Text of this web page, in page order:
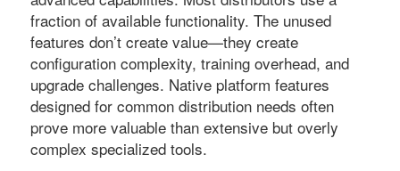
fraction of available functionality. The unused
features don’t create value—they create
configuration complexity, training overhead, and
upgrade challenges. Native platform features
designed for common distribution needs often
prove more valuable than extensive but overly
complex specialized tools.